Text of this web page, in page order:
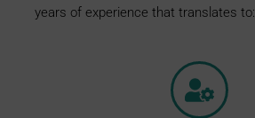
years of experience that translates to: